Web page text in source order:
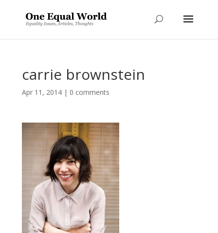
carrie brownstein
Apr 11, 2014| 0 comments